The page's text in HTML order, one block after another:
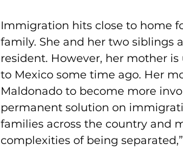
Immigration hits close to home
family. She and her two siblings
resident. However, her mother
to Mexico some time ago. Her
Maldonado to become more
permanent solution on
families across the country and
complexities of being